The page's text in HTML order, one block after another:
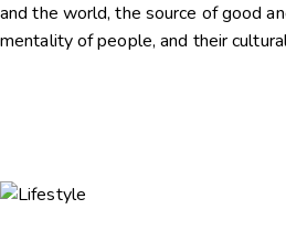
and the world, the source of good
mentality of people, and their